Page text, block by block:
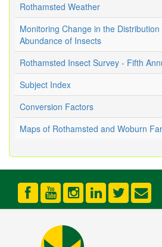
Rothamsted Weather
Monitoring Change in the Distribution
Abundance of Insects
Rothamsted Insect Survey - Fifth
Subject Index
Conversion Factors
Maps of Rothamsted and Woburn